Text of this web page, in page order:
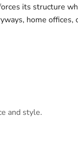
its structure
home offices,
and style.